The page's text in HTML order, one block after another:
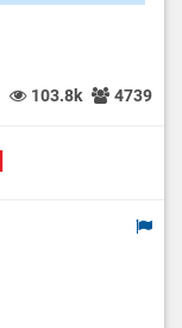
103.8k 4739